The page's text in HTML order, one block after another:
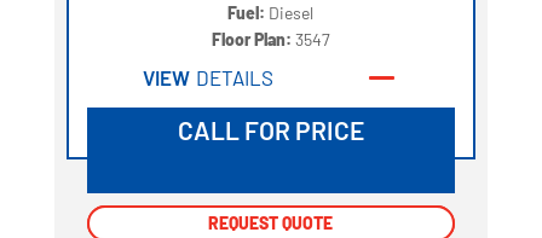
Fuel: Diesel
Floor Plan: 3547
VIEW DETAILS
CALL FOR PRICE
REQUEST QUOTE
REQUEST QUOTE